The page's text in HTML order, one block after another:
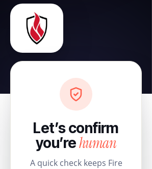
Let’s confirm
you’rehuman
A quick check keeps Fire